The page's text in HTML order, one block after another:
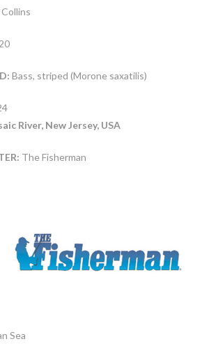
Bass, striped (Morone saxatilis)
River, New Jersey, USA
The Fisherman
Sea